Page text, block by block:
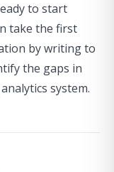
to start
take the first
bywriting to
the gaps in
system.